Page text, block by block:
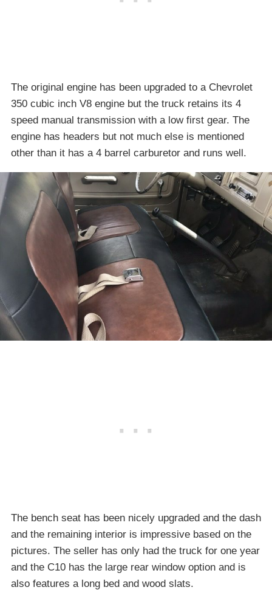
The original engine has been upgraded to a Chevrolet
350 cubic inch V8 engine but the truck retains its 4
speed manual transmission with a low first gear. The
engine has headers but not much else is mentioned
other than it has a 4 barrel carburetor and runs well.
The bench seat has been nicely upgraded and the dash
and the remaining interior is impressive based on the
pictures. The seller has only had the truck for one year
and the C10 has the large rear window option and is
also features a long bed and wood slats.